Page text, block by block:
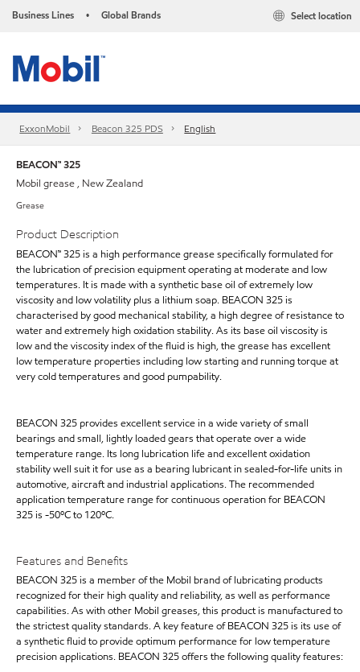
Business Lines • Global Brands Select location
ExxonMobil Beacon 325 PDS English
BEACON™ 325
Mobil grease , New Zealand
Grease
Product Description
BEACON™ 325 is a high performance grease specifically formulated for
the lubrication of precision equipment operating at moderate and low
temperatures. It is made with a synthetic base oil of extremely low
viscosity and low volatility plus a lithium soap. BEACON 325 is
characterised by good mechanical stability, a high degree of resistance to
water and extremely high oxidation stability. As its base oil viscosity is
low and the viscosity index of the fluid is high, the grease has excellent
low temperature properties including low starting and running torque at
very cold temperatures and good pumpability.
BEACON 325 provides excellent service in a wide variety of small
bearings and small, lightly loaded gears that operate over a wide
temperature range. Its long lubrication life and excellent oxidation
stability well suit it for use as a bearing lubricant in sealed-for-life units in
automotive, aircraft and industrial applications. The recommended
application temperature range for continuous operation for BEACON
325 is -50ºC to 120ºC.
Features and Benefits
BEACON 325 is a member of the Mobil brand of lubricating products
recognized for their high quality and reliability, as well as performance
capabilities. As with other Mobil greases, this product is manufactured to
the strictest quality standards. A key feature of BEACON 325 is its use of
a synthetic fluid to provide optimum performance for low temperature
precision applications. BEACON 325 offers the following quality features: